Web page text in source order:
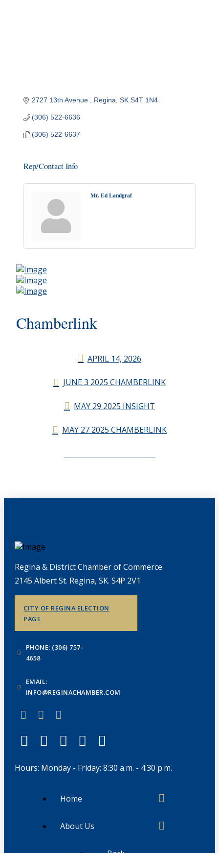
2727 13th Avenue Regina SK S4T 1N4
(306) 522-6636
(306) 522-6637
Rep/Contact Info
Mr. Ed Landgraf
Chamberlink
APRIL 14, 2026
JUNE 3 2025 CHAMBERLINK
MAY 29 2025 INSIGHT
MAY 27 2025 CHAMBERLINK
Regina & District Chamber of Commerce
2145 Albert St. Regina, SK. S4P 2V1
CITY OF REGINA ELECTION
PAGE
PHONE: (306) 757-
4658
EMAIL:
INFO@REGINACHAMBER.COM
Hours: Monday - Friday: 8:30 a.m. - 4:30 p.m.
Home
About Us